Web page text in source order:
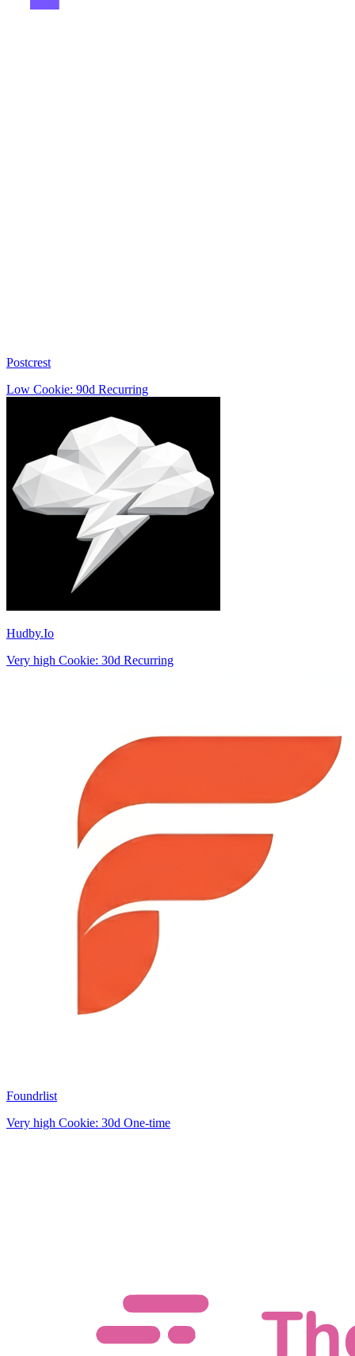
Postcrest
Low Cookie: 90d Recurring
Hudby.Io
Very high Cookie: 30d Recurring
Foundrlist
Very high Cookie: 30d One-time